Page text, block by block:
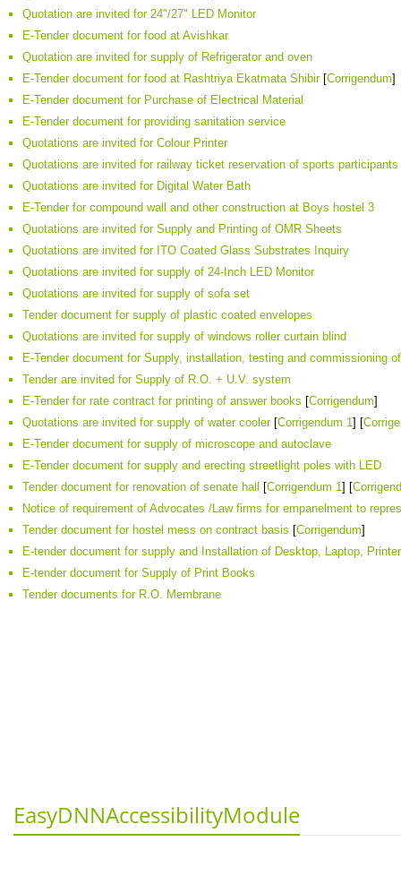
Quotation are invited for 24"/27" LED Monitor
E-Tender document for food at Avishkar
Quotation are invited for supply of Refrigerator and oven
E-Tender document for food at Rashtriya Ekatmata Shibir[Corrigendum]
E-Tender document for Purchase of Electrical Material
E-Tender document for providing sanitation service
Quotations are invited for Colour Printer
Quotations are invited for railway ticket reservation of sports
Quotations are invited for Digital Water Bath
E-Tender for compound wall and other construction at Boys hostel 3
Quotations are invited for Supply and Printing of OMR Sheets
Quotations are invited for ITO Coated Glass Substrates Inquiry
Quotations are invited for supply of 24-Inch LED Monitor
Quotations are invited for supply of sofa set
Tender document for supply of plastic coated envelopes
Quotations are invited for supply of windows roller curtain blind
E-Tender document for Supply, installation, testing and commissioning
Tender are invited for Supply of R.O. + U.V. system
E-Tender for rate contract for printing of answer books [Corrigendum]
Quotations are invited for supply of water cooler[Corrigendum 1] [
E-Tender document for supply of microscope and autoclave
E-Tender document for supply and erecting streetlight poles with LED
Tender document for renovation of senate hall
[Corrigendum 1] [
Notice of requirement of Advocates /Law firms for empanelment to
Tender document for hostel mess on contract basis [Corrigendum]
E-tender document for supply and Installation of Desktop, Laptop,
E-tender document for Supply of Print Books
Tender documents for R.O. Membrane
EasyDNNAccessibilityModule